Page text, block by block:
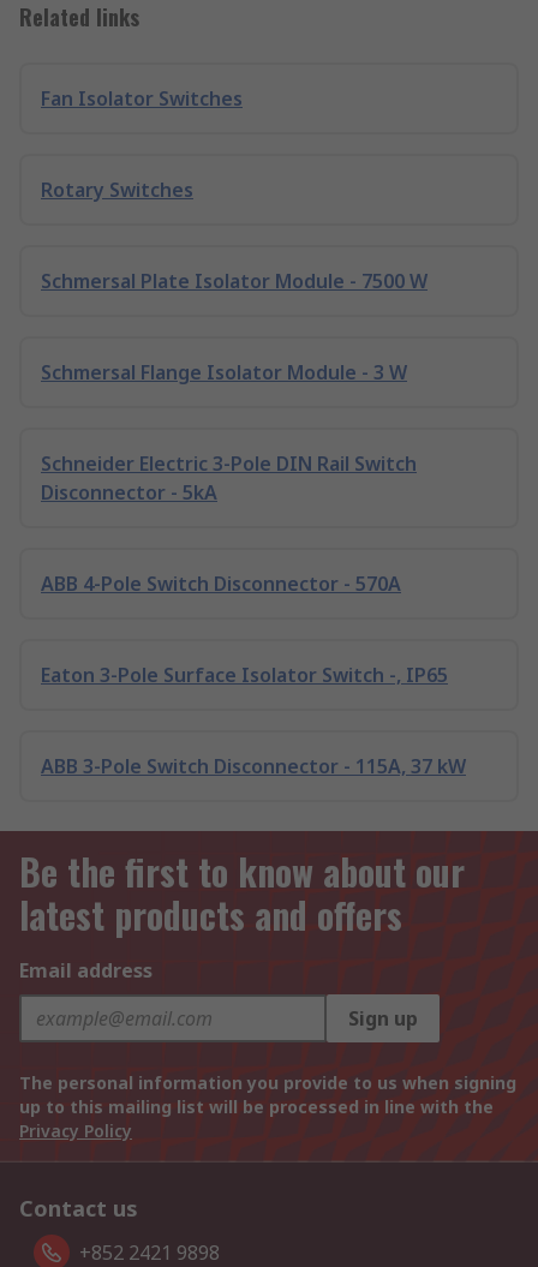
Related links
Fan Isolator Switches
Rotary Switches
Schmersal Plate Isolator Module - 7500 W
Schmersal Flange Isolator Module - 3 W
Schneider Electric 3-Pole DIN Rail Switch
Disconnector - 5kA
ABB 4-Pole Switch Disconnector - 570A
Eaton 3-Pole Surface Isolator Switch -, IP65
ABB 3-Pole Switch Disconnector - 115A, 37 kW
Be the first to know about our
latest products and offers
Email address
Sign up
The personal information you provide to us when signing
up to this mailing list will be processed in line with the
Privacy Policy
Contact us
+852 2421 9898